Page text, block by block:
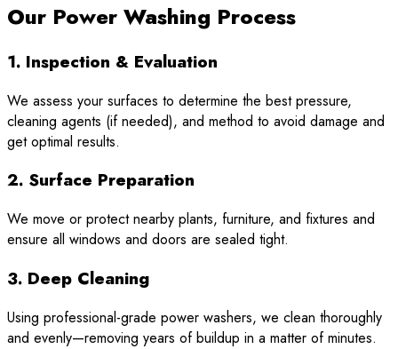
Our Power Washing Process
1. Inspection & Evaluation
We assess your surfaces to determine the best pressure,
cleaning agents (if needed), and method to avoid damage and
get optimal results.
2. Surface Preparation
We move or protect nearby plants, furniture, and fixtures and
ensure all windows and doors are sealed tight.
3. Deep Cleaning
Using professional-grade power washers, we clean thoroughly
and evenly—removing years of buildup in a matter of minutes.